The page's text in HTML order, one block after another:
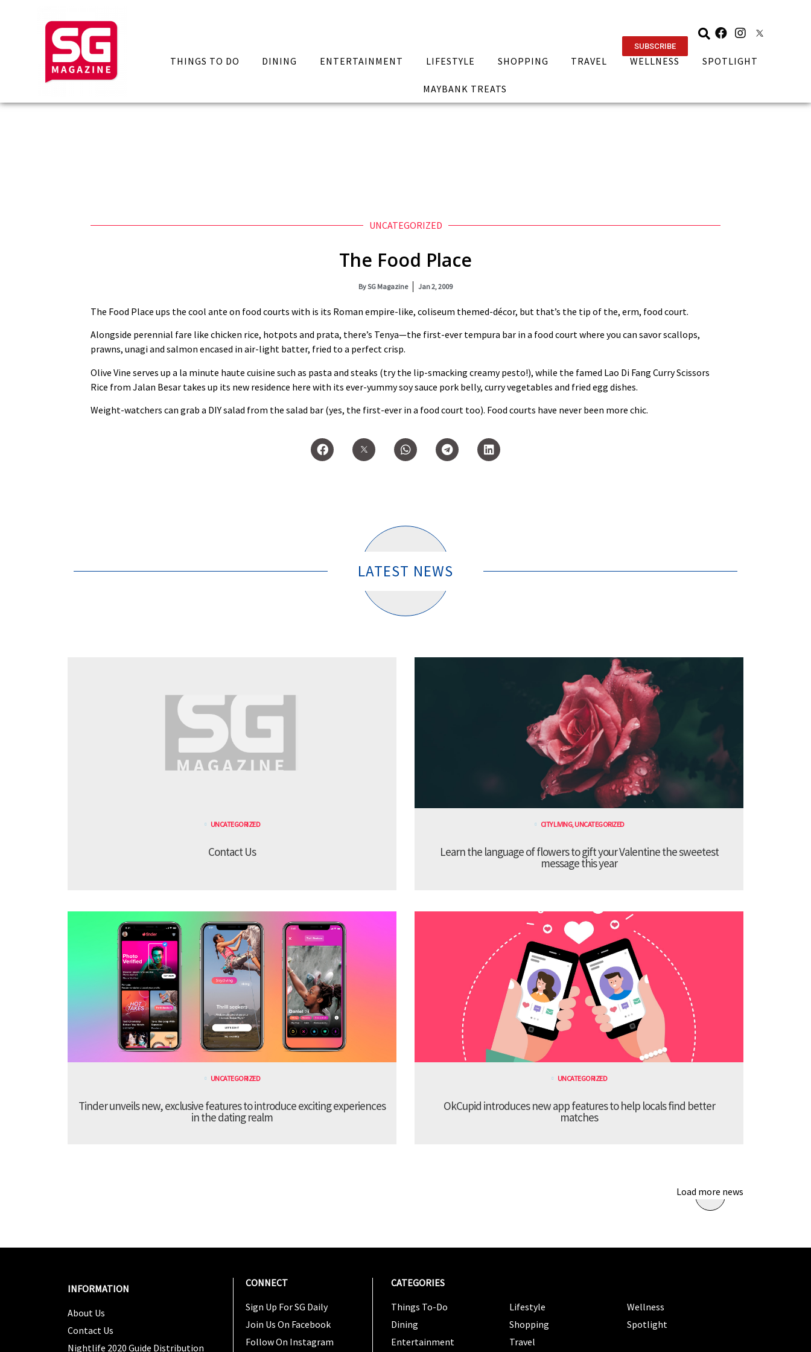
SUBSCRIBE
THINGS TO DO DINING ENTERTAINMENT LIFESTYLE SHOPPING TRAVEL WELLNESS SPOTLIGHT
MAYBANK TREATS
UNCATEGORIZED
The Food Place
BySG Magazine Jan 2, 2009
The Food Place ups the cool ante on food courts with is its Roman empire‑like, coliseum themed‑décor, but that’s the tip of the, erm, food court.
Alongside perennial fare like chicken rice, hotpots and prata, there’s Tenya—the first‑ever tempura bar in a food court where you can savor scallops,
prawns, unagi and salmon encased in air‑light batter, fried to a perfect crisp.
Olive Vine serves up a la minute haute cuisine such as pasta and steaks (try the lip‑smacking creamy pesto!), while the famed Lao Di Fang Curry Scissors
Rice from Jalan Besar takes up its new residence here with its ever‑yummy soy sauce pork belly, curry vegetables and fried egg dishes.
Weight‑watchers can grab a DIY salad from the salad bar (yes, the first‑ever in a food court too). Food courts have never been more chic.
LATEST NEWS
UNCATEGORIZED
Contact Us
CITY LIVING, UNCATEGORIZED
Learn the language of flowers to gift your Valentine the sweetest
message this year
UNCATEGORIZED
Tinder unveils new, exclusive features to introduce exciting experiences
in the dating realm
UNCATEGORIZED
OkCupid introduces new app features to help locals find better
matches
Load more news
INFORMATION
About Us
Contact Us
Nightlife 2020 Guide Distribution
CONNECT
Sign Up For SG Daily
Join Us On Facebook
Follow On Instagram
CATEGORIES
Things To-Do
Dining
Entertainment
Lifestyle
Shopping
Travel
Wellness
Spotlight